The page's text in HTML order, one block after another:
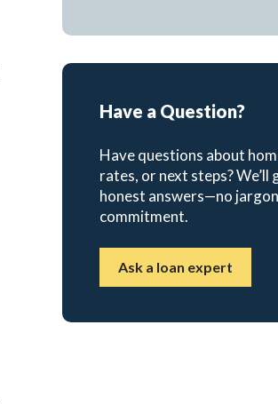
Have a Question?
Have questions about
rates, or next steps? We’ll
honest answers—no
commitment.
Ask a loan expert